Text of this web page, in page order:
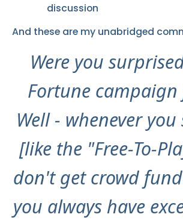
discussion
And these are my unabridged
Were you
Fortune campaign
Well - whenever you
[like the "Free-To-
don't get crowd
you always have